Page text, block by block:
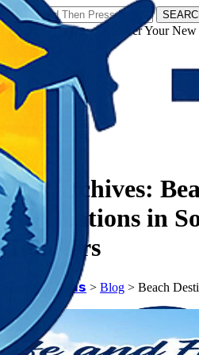
𝗧𝗼𝘂𝗿𝗬𝗮𝘁𝗿𝗮𝘀 - Discover Your New
Tag Archives:
Destinations in
Toddlers
𝗧𝗼𝘂𝗿𝗬𝗮𝘁𝗿𝗮𝘀 > Blog > Beach
Toddlers